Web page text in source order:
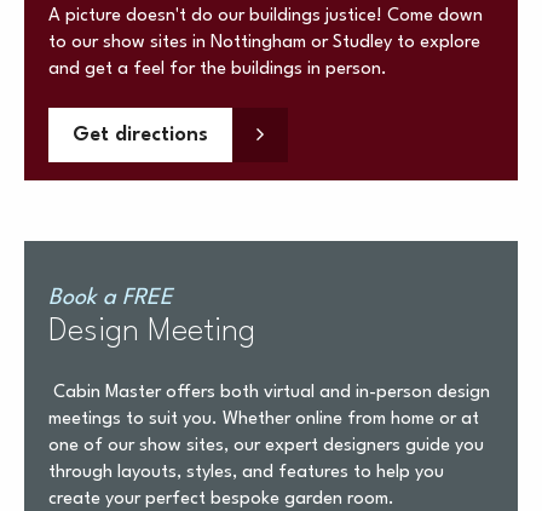
A picture doesn't do our buildings justice! Come down
to our show sites in Nottingham or Studley to explore
and get a feel for the buildings in person.
Get directions
Book a FREE
Design Meeting
Cabin Master offers both virtual and in-person design
meetings to suit you. Whether online from home or at
one of our show sites, our expert designers guide you
through layouts, styles, and features to help you
create your perfect bespoke garden room.